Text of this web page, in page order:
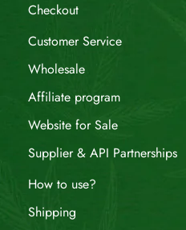
Checkout
Customer Service
Wholesale
Affiliate program
Website for Sale
Supplier & API Partnerships
How to use?
Shipping